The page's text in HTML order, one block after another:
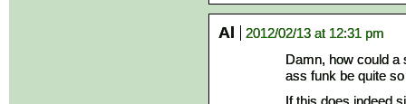
Al
2012/02/13 at 12:31 pm
Damn, how could a
ass funk be quite
If this does indeed